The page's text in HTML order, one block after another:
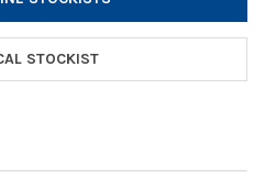
STOCKIST